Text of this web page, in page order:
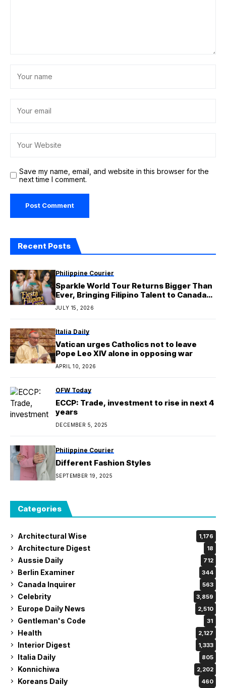
Save my name, email, and website in this browser for the
next time I comment.
Recent Posts
Philippine Courier
Sparkle World Tour Returns Bigger Than
Ever, Bringing Filipino Talent to Canada
and Australia in 2026
JULY 15, 2026
Italia Daily
Vatican urges Catholics not to leave
Pope Leo XIV alone in opposing war
APRIL 10, 2026
OFW Today
ECCP: Trade, investment to rise in next 4
years
DECEMBER 5, 2025
Philippine Courier
Different Fashion Styles
SEPTEMBER 19, 2025
Categories
Architectural Wise 1,176
Architecture Digest 18
Aussie Daily 712
Berlin Examiner 344
Canada Inquirer 563
Celebrity 3,859
Europe Daily News 2,510
Gentleman's Code 31
Health 2,127
Interior Digest 1,333
Italia Daily 805
Konnichiwa 2,202
Koreans Daily 460